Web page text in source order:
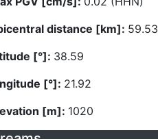
distance [km]: 59.53
[°]: 38.59
[°]: 21.92
[m]: 1020